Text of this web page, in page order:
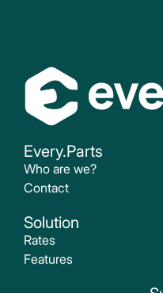
Every.Parts
Who are we?
Contact
Solution
Rates
Features